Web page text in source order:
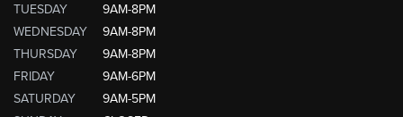
TUESDAY
9AM-8PM
WEDNESDAY
9AM-8PM
THURSDAY
9AM-8PM
FRIDAY
9AM-6PM
SATURDAY
9AM-5PM